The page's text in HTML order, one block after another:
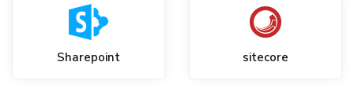
Sharepoint sitecore